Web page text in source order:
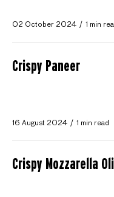
02 October 2024 1 min
Crispy Paneer
16 August 2024 1 min read
Crispy Mozzarella